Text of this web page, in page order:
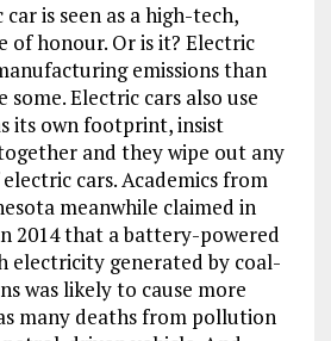
is seen as a high-tech,
of honour. Or is it? Electric
emissions than
some. Electric cars also use
its own footprint, insist
and they wipe out any
cars. Academics from
meanwhile claimed in
2014 that a battery-powered
electricity generated by coal-
was likely to cause more
many deaths from pollution